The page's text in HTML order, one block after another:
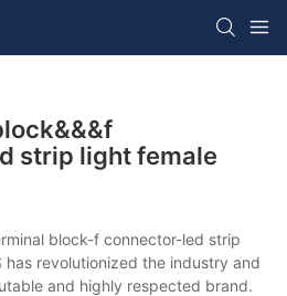
strip light female
block-f connector-led strip
has revolutionized the industry and
and highly respected brand.